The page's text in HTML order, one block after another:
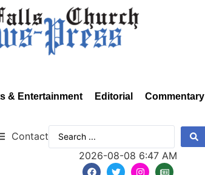
& Entertainment Editorial Commentary
Contact
2026-08-08 6:47 AM